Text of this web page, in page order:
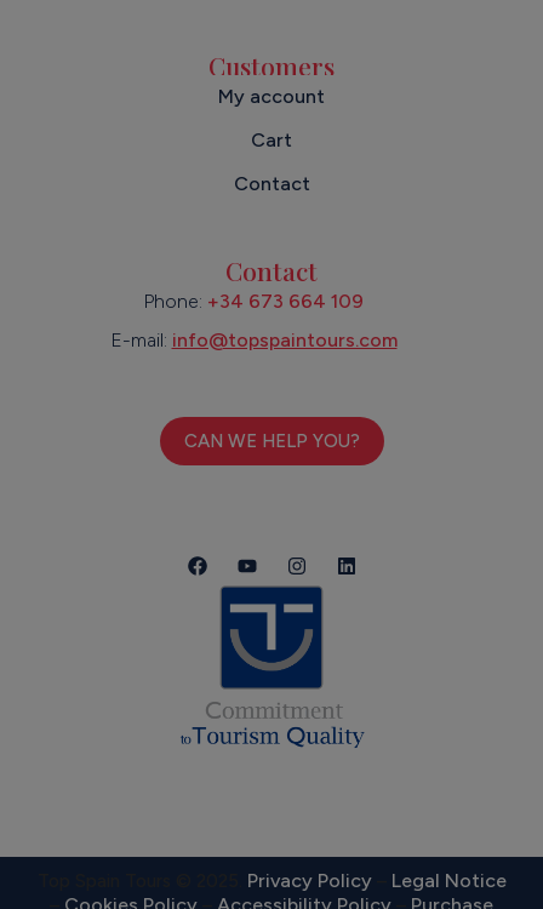
Customers
My account
Cart
Contact
Contact
Phone: +34 673 664 109
E-mail: info@topspaintours.com
CAN WE HELP YOU?
Privacy Policy– Legal Notice